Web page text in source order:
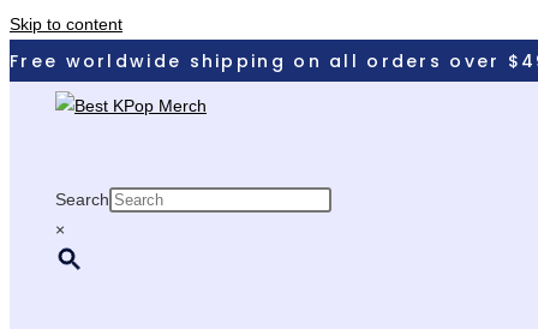
Skip to content
Free worldwide shipping on all orders over
Search
×